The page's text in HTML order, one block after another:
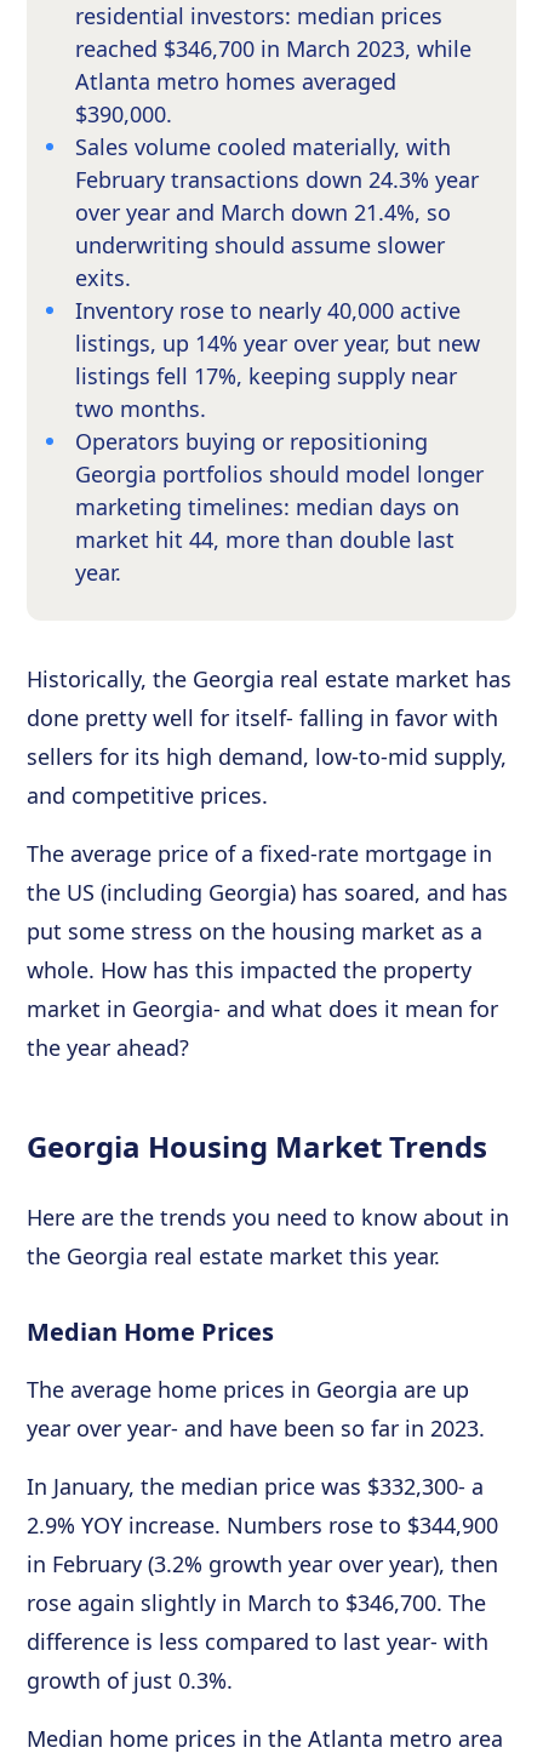
residential investors: median prices
reached $346,700 in March 2023, while
Atlanta metro homes averaged
$390,000.
Sales volume cooled materially, with
February transactions down 24.3% year
over year and March down 21.4%, so
underwriting should assume slower
exits.
Inventory rose to nearly 40,000 active
listings, up 14% year over year, but new
listings fell 17%, keeping supply near
two months.
Operators buying or repositioning
Georgia portfolios should model longer
marketing timelines: median days on
market hit 44, more than double last
year.
Historically, the Georgia real estate market has
done pretty well for itself- falling in favor with
sellers for its high demand, low-to-mid supply,
and competitive prices.
The average price of a fixed-rate mortgage in
the US (including Georgia) has soared, and has
put some stress on the housing market as a
whole. How has this impacted the property
market in Georgia- and what does it mean for
the year ahead?
Georgia Housing Market Trends
Here are the trends you need to know about in
the Georgia real estate market this year.
Median Home Prices
The average home prices in Georgia are up
year over year- and have been so far in 2023.
In January, the median price was $332,300- a
2.9% YOY increase. Numbers rose to $344,900
in February (3.2% growth year over year), then
rose again slightly in March to $346,700. The
difference is less compared to last year- with
growth of just 0.3%.
Median home prices in the Atlanta metro area